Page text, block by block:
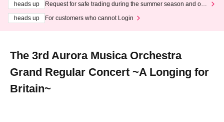
heads up
Request for safe trading during the summer season and our
heads up
For customers who cannot Login
The 3rd Aurora Musica Orchestra
Grand Regular Concert ~A Longing for
Britain~